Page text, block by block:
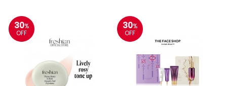
30%
OFF
30%
OFF